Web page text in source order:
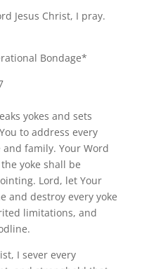
Jesus Christ, I pray.
Bondage*
yokes and sets
to address every
family. Your Word
yoke shall be
Lord, let Your
and destroy every yoke
limitations, and
I sever every